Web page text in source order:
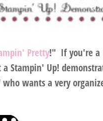
Pretty!" If you're a
Stampin' Up!
who wants a very